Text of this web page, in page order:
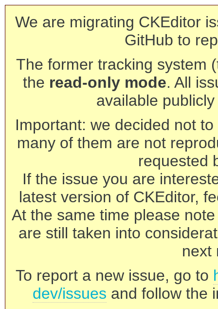
We are migrating CKEditor
GitHub to
The former tracking system
the read-only mode. All
available
Important: we decided not
many of them are not
requested
If the issue you are
latest version of CKEditor,
At the same time please
are still taken into
next
To report a new issue, go to
dev/issues and follow the